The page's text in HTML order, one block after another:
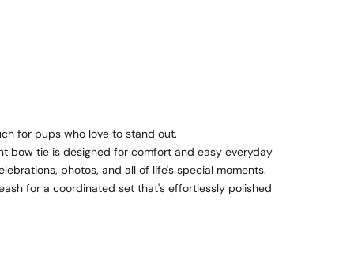
for pups who love to stand out.
bow tie is designed for comfort and easy everyday
photos, and all of life's special moments.
for a coordinated set that's effortlessly polished